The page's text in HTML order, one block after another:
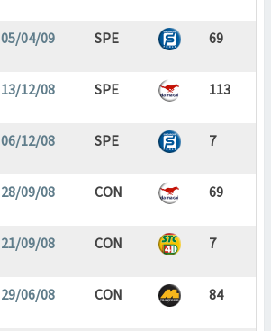
05/04/09 SPE 69
13/12/08 SPE 113
06/12/08 SPE 7
28/09/08 CON 69
21/09/08 CON 7
29/06/08 CON 84